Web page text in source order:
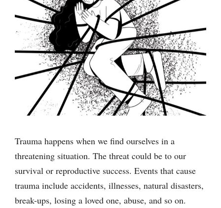
Trauma happens when we find ourselves in a
threatening situation. The threat could be to our
survival or reproductive success. Events that cause
trauma include accidents, illnesses, natural disasters,
break-ups, losing a loved one, abuse, and so on.